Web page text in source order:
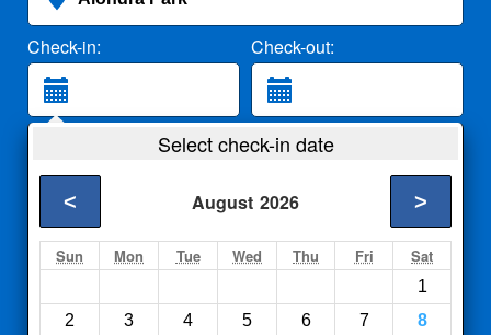
Check-in: Check-out:
2 Adults
Search
Select check-in date
August 2026
< >
Sun Mon Tue Wed Thu Fri Sat
1
2
3 4 5 6 7
8
Compareother sites